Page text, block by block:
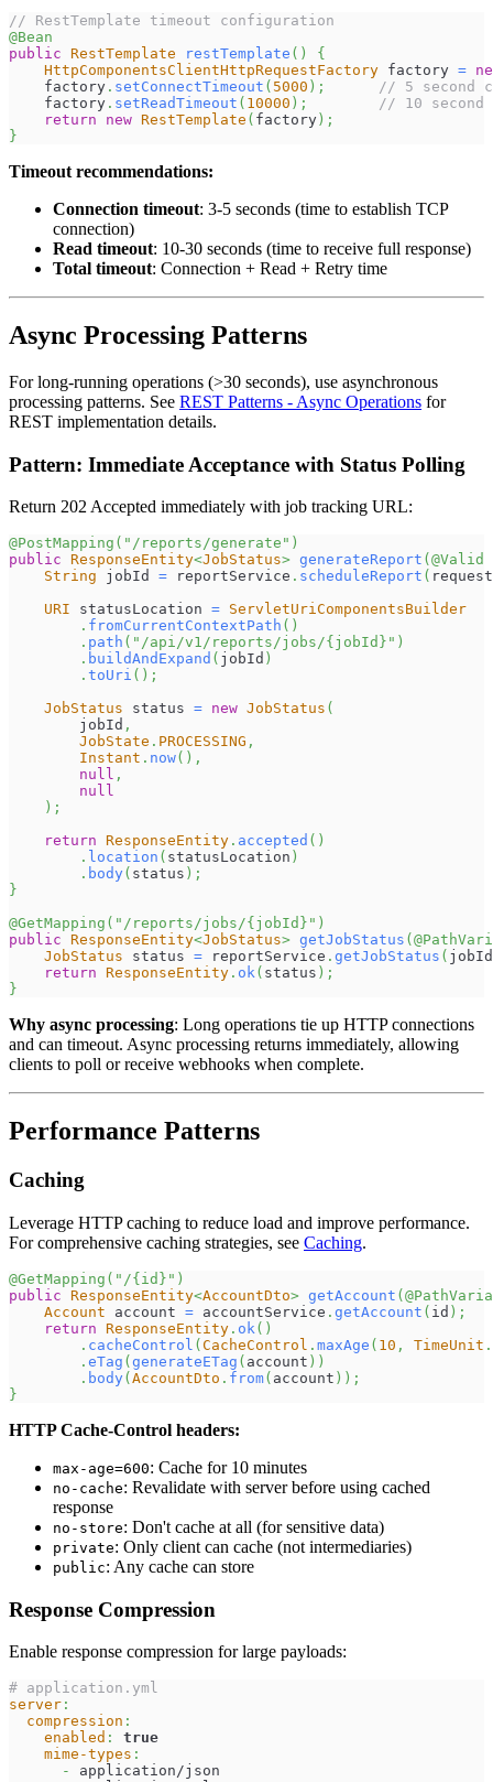
// RestTemplate timeout configuration
@Bean
public RestTemplate restTemplate ( )
{
HttpComponentsClientHttpRequestFactory factory =
    factory
. setConnectTimeout ( 5000 ) ;
// 5 second
    factory
. setReadTimeout ( 10000 ) ;
// 10 second
return
new RestTemplate ( factory ) ;
}
Timeout recommendations:
Connection timeout: 3-5 seconds (time to establish TCP
connection)
Read timeout: 10-30 seconds (time to receive full response)
Total timeout: Connection + Read + Retry time
Async Processing Patterns
For long-running operations (>30 seconds), use asynchronous
processing patterns. See REST Patterns - Async Operations for
REST implementation details.
Pattern: Immediate Acceptance with Status Polling
Return 202 Accepted immediately with job tracking URL:
@PostMapping ( "/reports/generate" )
public ResponseEntity<JobStatus> generateReport ( @Valid
String jobId = reportService . scheduleReport ( request
URI statusLocation = ServletUriComponentsBuilder
. fromCurrentContextPath ( )
. path ( "/api/v1/reports/jobs/{jobId}" )
. buildAndExpand ( jobId )
. toUri ( ) ;
JobStatus status = new JobStatus (
        jobId
,
JobState . PROCESSING ,
Instant . now( ) ,
null ,
null
) ;
return ResponseEntity . accepted ( )
. location ( statusLocation )
. body( status ) ;
}
@GetMapping ( "/reports/jobs/{jobId}" )
public ResponseEntity<JobStatus> getJobStatus (
JobStatus status = reportService . getJobStatus ( jobId
return ResponseEntity . ok( status ) ;
}
Why async processing: Long operations tie up HTTP connections
and can timeout. Async processing returns immediately, allowing
clients to poll or receive webhooks when complete.
Performance Patterns
Caching
Leverage HTTP caching to reduce load and improve performance.
For comprehensive caching strategies, see Caching.
@GetMapping ( "/{id}" )
public ResponseEntity<AccountDto> getAccount (
Account account = accountService . getAccount ( id ) ;
return ResponseEntity . ok ( )
. cacheControl ( CacheControl . maxAge ( 10 , TimeUnit .
. eTag ( generateETag ( account ) )
. body( AccountDto . from( account ) ) ;
}
HTTP Cache-Control headers:
max-age=600: Cache for 10 minutes
no-cache: Revalidate with server before using cached
response
no-store: Don't cache at all (for sensitive data)
private: Only client can cache (not intermediaries)
public: Any cache can store
Response Compression
Enable response compression for large payloads:
# application.yml
server :
compression :
enabled :
true
mime-types :
-
application/json